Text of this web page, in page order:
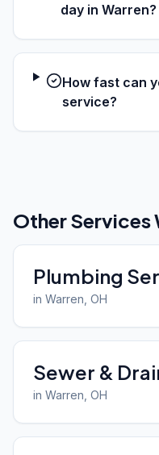
day in Warren?
How fast can
service?
Other Services
Plumbing
in Warren , OH
Sewer &
in Warren , OH